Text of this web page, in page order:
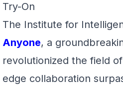
Try-On
The Institute for
Anyone, a
revolutionized the field
edge collaboration